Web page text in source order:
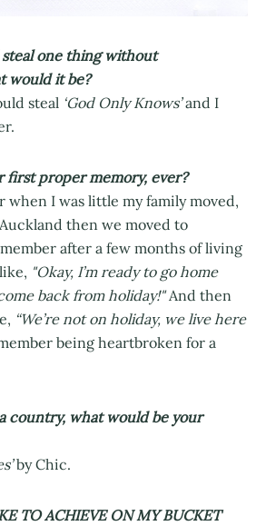
one thing without
would it be?
steal ‘God Only Knows’and I
first proper memory, ever?
when I was little my family moved,
then we moved to
after a few months of living
"Okay, I’m ready to go home
back from holiday!"And then
“We’re not on holiday, we live here
being heartbroken for a
country, what would be your
by Chic.
TO ACHIEVE ON MY BUCKET